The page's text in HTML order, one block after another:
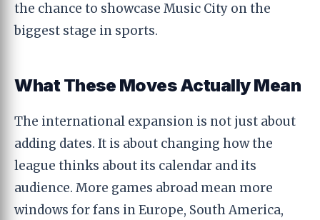
the chance to showcase Music City on the
biggest stage in sports.
What These Moves Actually Mean
The international expansion is not just about
adding dates. It is about changing how the
league thinks about its calendar and its
audience. More games abroad mean more
windows for fans in Europe, South America,